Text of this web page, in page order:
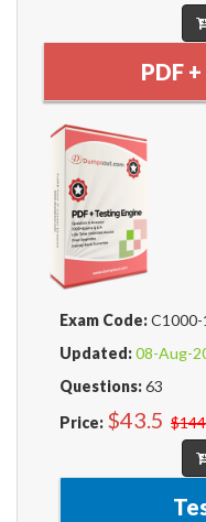
PDF
Exam Code:C1000-
Updated:08-Aug-
Questions:63
Price: $43.5